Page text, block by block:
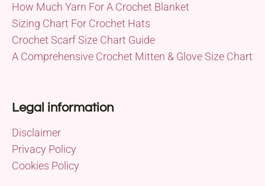
How Much Yarn For A Crochet Blanket
Sizing Chart For Crochet Hats
Crochet Scarf Size Chart Guide
A Comprehensive Crochet Mitten & Glove Size Chart
Legal information
Disclaimer
Privacy Policy
Cookies Policy